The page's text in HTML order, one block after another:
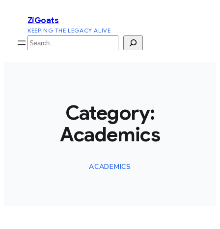
content
ZiGoats
KEEPING THE LEGACY ALIVE
Search
Category:
Academics
ACADEMICS